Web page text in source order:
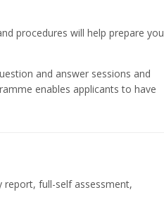
procedures will help prepare you
and answer sessions and
enables applicants to have
report, full-self assessment,